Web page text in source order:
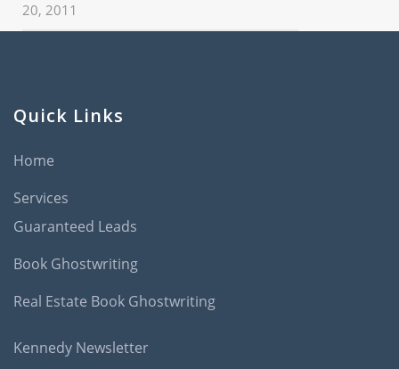
20, 2011
Quick Links
Home
Services
Guaranteed Leads
Book Ghostwriting
Real Estate Book Ghostwriting
Kennedy Newsletter